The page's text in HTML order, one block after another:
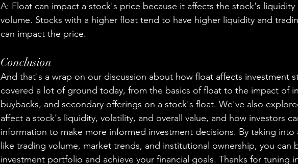
A: Float can impact a stock's price because it affects the stock's liquidity
volume. Stocks with a higher float tend to have higher liquidity and
can impact the price.
Conclusion
And that's a wrap on our discussion about how float affects investment
covered a lot of ground today, from the basics of float to the impact of
buybacks, and secondary offerings on a stock's float. We've also
affect a stock's liquidity, volatility, and overall value, and how investors
information to make more informed investment decisions. By taking into
like trading volume, market trends, and institutional ownership, you can
investment portfolio and achieve your financial goals. Thanks for tuning